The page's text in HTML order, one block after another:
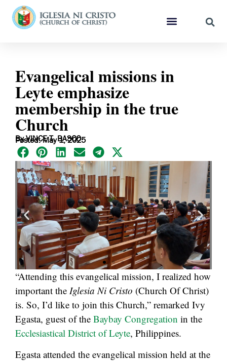
Evangelical missions in
Leyte emphasize
membership in the true
Church
By VINCE T. BASCO
Posted: May 1, 2025
“Attending this evangelical mission, I realized how
important the Iglesia Ni Cristo (Church Of Christ)
is. So, I’d like to join this Church,” remarked Ivy
Egasta, guest of the Baybay Congregation in the
Ecclesiastical District of Leyte, Philippines.
Egasta attended the evangelical mission held at the